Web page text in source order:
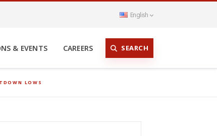
English
& EVENTS CAREERS SEARCH
LOWS